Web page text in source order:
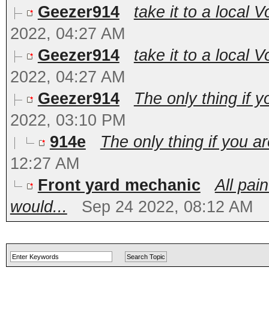
Geezer914
take it to a local
2022, 04:27 AM
Geezer914
take it to a local
2022, 04:27 AM
Geezer914
The only thing if
2022, 03:10 PM
914e
The only thing if you
12:27 AM
Front yard mechanic
All
would...
Sep 24 2022, 08:12 AM